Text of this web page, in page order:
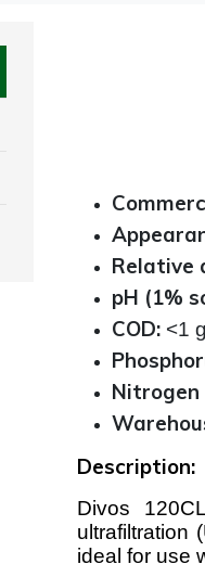
Relative
pH (1%
COD:<1
Description:
Divos
ultrafiltration
ideal for use